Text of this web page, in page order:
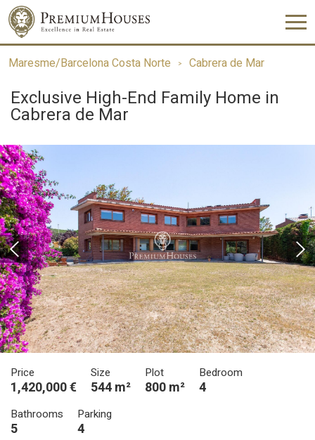
Maresme/Barcelona Costa Norte Cabrera de Mar
Exclusive High-End Family Home in
Cabrera de Mar
Price
1,420,000 €
Size
544 m²
Plot
800 m²
Bedroom
4
Bathrooms
5
Parking
4